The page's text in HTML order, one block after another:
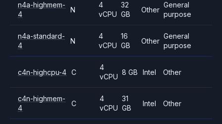
n4a-highmem-
4
N
4
vCPU
32
GB
Other
General
purpose
n4a-standard-
4
N
4
vCPU
16
GB
Other
General
purpose
c4n-highcpu-4 C
4
vCPU
8 GB Intel Other
c4n-highmem-
4
C
4
vCPU
31
GB
Intel Other